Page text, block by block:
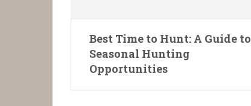
Best Time to Hunt: A Guide to
Seasonal Hunting
Opportunities